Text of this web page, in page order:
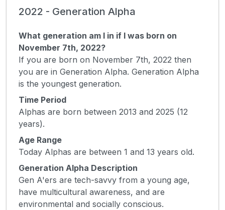
2022 - Generation Alpha
What generation am I in if I was born on
November 7th, 2022?
If you are born on November 7th, 2022 then
you are in Generation Alpha. Generation Alpha
is the youngest generation.
Time Period
Alphas are born between 2013 and 2025 (12
years).
Age Range
Today Alphas are between 1 and 13 years old.
Generation Alpha Description
Gen A'ers are tech-savvy from a young age,
have multicultural awareness, and are
environmental and socially conscious.